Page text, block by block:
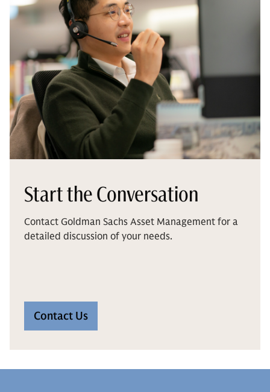
Start the Conversation
Contact Goldman Sachs Asset Management for a
detailed discussion of your needs.
Contact Us